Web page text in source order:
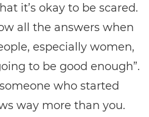
it’s okay to be scared.
all the answers when
especially women,
to be good enough”.
who started
way more than you.